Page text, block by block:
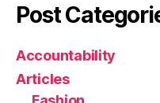
Post
Accountability
Articles